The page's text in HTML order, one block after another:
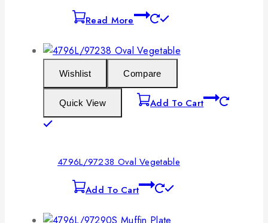
Read More
Wishlist Compare
Quick View Add To Cart
4796L/97238 Oval Vegetable
Add To Cart